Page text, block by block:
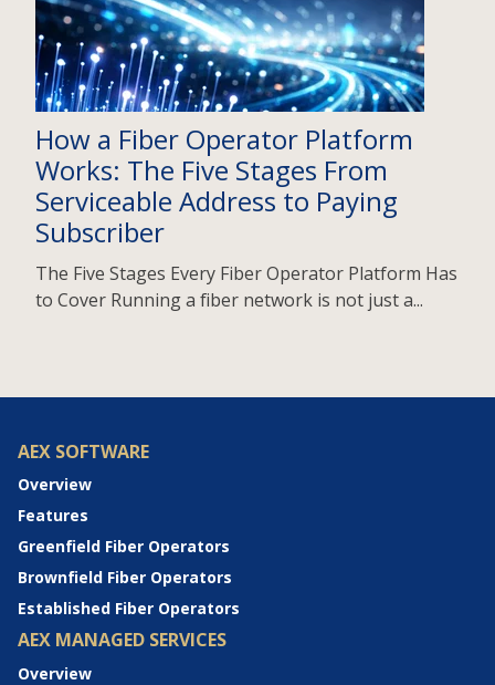
How a Fiber Operator Platform
Works: The Five Stages From
Serviceable Address to Paying
Subscriber
The Five Stages Every Fiber Operator Platform Has
to Cover Running a fiber network is not just a...
AEX SOFTWARE
Overview
Features
Greenfield Fiber Operators
Brownfield Fiber Operators
Established Fiber Operators
AEX MANAGED SERVICES
Overview